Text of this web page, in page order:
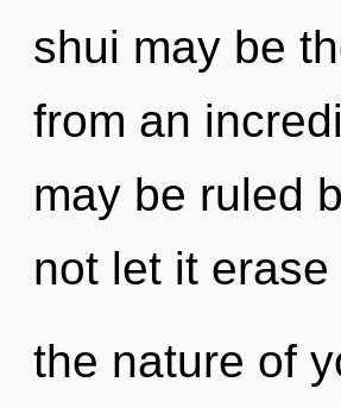
shui may be
from an
may be ruled
not let it erase
the nature of